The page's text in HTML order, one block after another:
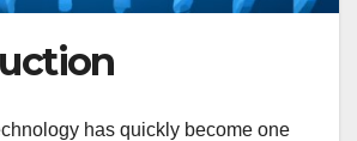
has quickly become one